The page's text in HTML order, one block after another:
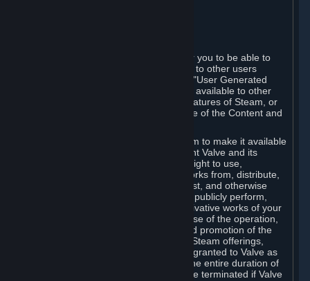
Steam provides interfaces and tools for you to be able to
generate content and make it available to other users
and/or to Valve at your sole discretion. "User Generated
Content" means any content you make available to other
users through your use of multi-user features of Steam, or
to Valve or its affiliates through your use of the Content and
When you upload your content to Steam to make it available
to other users and/or to Valve, you grant Valve and its
affiliates the worldwide, non-exclusive right to use,
reproduce, modify, create derivative works from, distribute,
transmit, transcode, translate, broadcast, and otherwise
communicate, and publicly display and publicly perform,
your User Generated Content, and derivative works of your
User Generated Content, for the purpose of the operation,
distribution, incorporation as part of and promotion of the
Steam service, Steam games or other Steam offerings,
including Subscriptions. This license is granted to Valve as
the content is uploaded on Steam for the entire duration of
the intellectual property rights. It may be terminated if Valve